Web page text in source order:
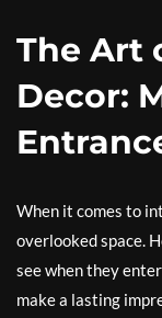
The Art
Decor:
When it comes to
overlooked space.
see when they
make a lasting